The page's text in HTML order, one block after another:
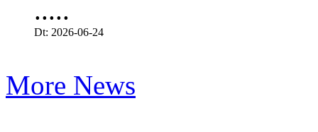
.....
Dt: 2026-06-24
More News